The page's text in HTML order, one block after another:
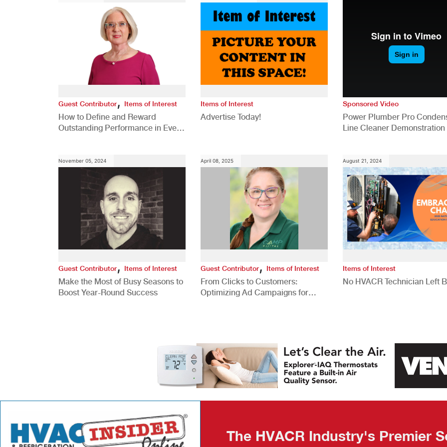
Guest Contributor, Items of Interest
How to Define and Reward
Outstanding Performance in Every
Items of Interest
Advertise Today!
Sponsored Video
Power Plumber Pro
Line Cleaner Demonstration
November 05, 2024
Guest Contributor, Items of Interest
Make the Most of Busy Seasons to
Boost Year-Round Success
April 08, 2025
Guest Contributor, Items of Interest
From Clicks to Customers:
Optimizing Ad Campaigns for
August 21, 2024
Items of Interest
No HVACR Technician Left
The HVACR Industry's Premier